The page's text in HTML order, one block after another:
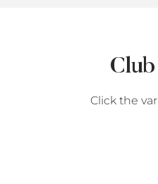
Click the